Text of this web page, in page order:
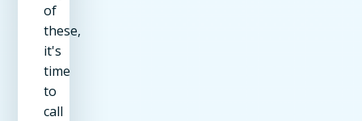
of
these,
it's
time
to
call